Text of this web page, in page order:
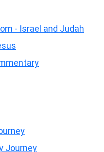
- Israel and Judah
Journey